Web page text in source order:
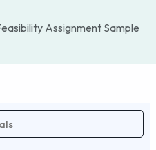
Assignment Sample